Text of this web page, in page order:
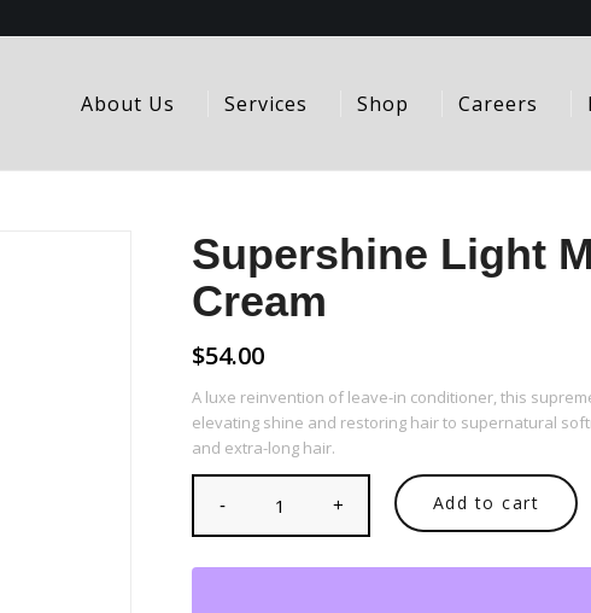
About Us Services Shop Careers
Supershine Light
Cream
$54.00
A luxe reinvention of leave-in conditioner, this
elevating shine and restoring hair to supernatural
and extra-long hair.
Add to cart